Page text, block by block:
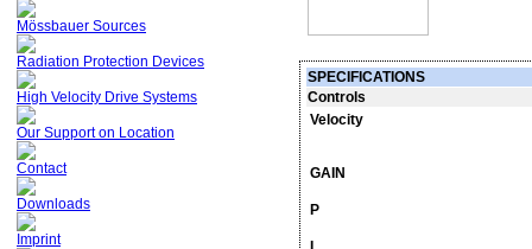
Mössbauer Sources
Radiation Protection Devices
High Velocity Drive Systems
Our Support on Location
Contact
Downloads
Imprint
SPECIFICATIONS
Controls
Velocity
GAIN
P